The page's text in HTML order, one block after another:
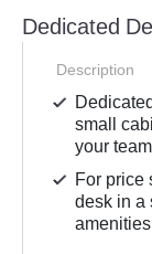
Dedicated
Description
small
your
For price
desk in a